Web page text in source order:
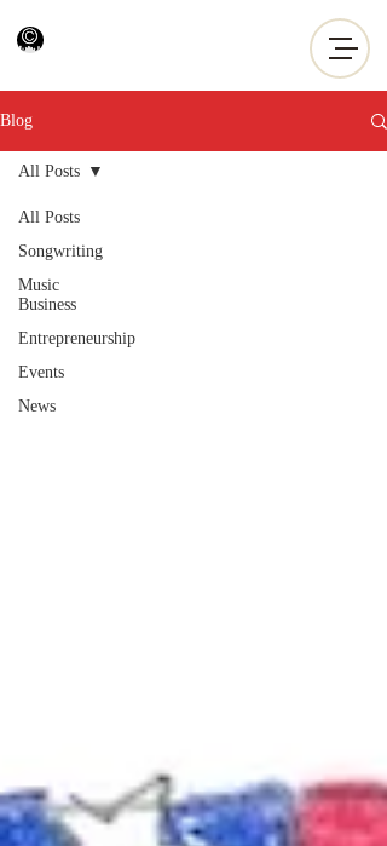
Blog
All Posts
Songwriting
Music
Business
Entrepreneurship
Events
News
All Posts